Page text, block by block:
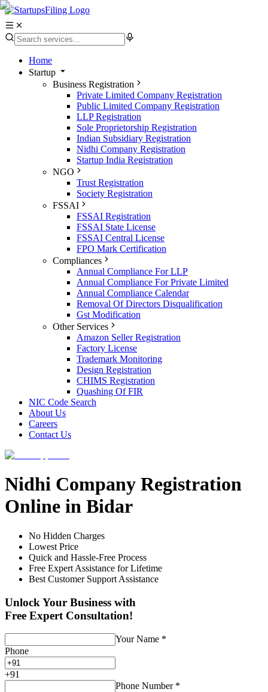
Home
Startup
Business Registration
Private Limited Company Registration
Public Limited Company Registration
LLP Registration
Sole Proprietorship Registration
Indian Subsidiary Registration
Nidhi Company Registration
Startup India Registration
NGO
Trust Registration
Society Registration
FSSAI
FSSAI Registration
FSSAI State License
FSSAI Central License
FPO Mark Certification
Compliances
Annual Compliance For LLP
Annual Compliance For Private Limited
Annual Compliance Calendar
Removal Of Directors Disqualification
Gst Modification
Other Services
Amazon Seller Registration
Factory License
Trademark Monitoring
Design Registration
CHIMS Registration
Quashing Of FIR
NIC Code Search
About Us
Careers
Contact Us
Nidhi Company Registration
Online in Bidar
No Hidden Charges
Lowest Price
Quick and Hassle-Free Process
Free Expert Assistance for Lifetime
Best Customer Support Assistance
Unlock Your Business with
Free Expert Consultation!
Your Name *
Phone
+91
Phone Number *